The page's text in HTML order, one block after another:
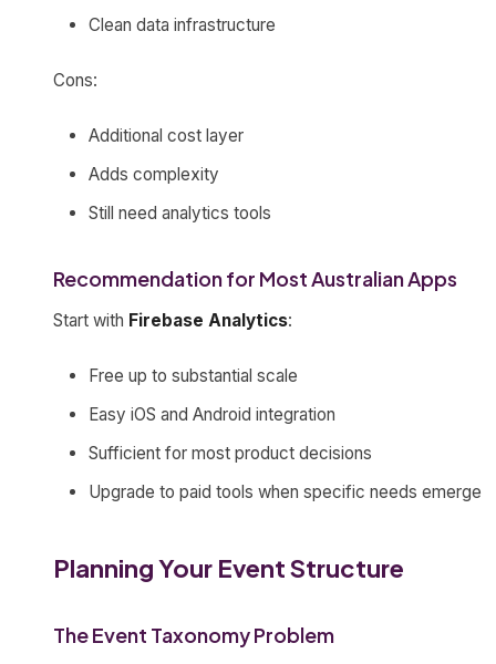
Clean data infrastructure
Cons:
Additional cost layer
Adds complexity
Still need analytics tools
Recommendation for Most Australian Apps
Start with Firebase Analytics:
Free up to substantial scale
Easy iOS and Android integration
Sufficient for most product decisions
Upgrade to paid tools when specific needs emerge
Planning Your Event Structure
The Event Taxonomy Problem